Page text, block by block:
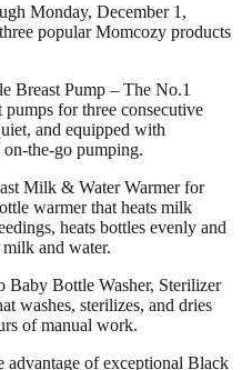
Monday, December 1,
popular Momcozy products
Breast Pump – The No.1
pumps for three consecutive
and equipped with
the-go pumping.
Milk & Water Warmer for
warmer that heats milk
heats bottles evenly and
and water.
Bottle Washer, Sterilizer
washes, sterilizes, and dries
of manual work.
advantage of exceptional Black